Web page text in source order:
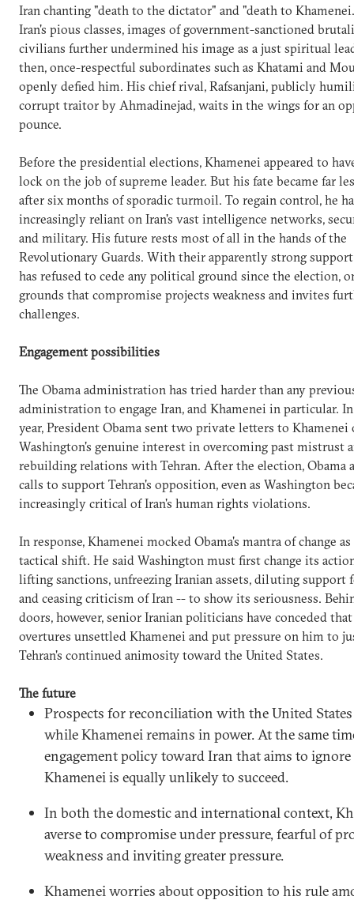
Iran chanting "death to the dictator" and "death to
Iran's pious classes, images of government-sanctioned
civilians further undermined his image as a just spiritual
then, once-respectful subordinates such as Khatami and
openly defied him. His chief rival, Rafsanjani, publicly
corrupt traitor by Ahmadinejad, waits in the wings for an
pounce.
Before the presidential elections, Khamenei appeared to
lock on the job of supreme leader. But his fate became far
after six months of sporadic turmoil. To regain control, he
increasingly reliant on Iran's vast intelligence networks,
and military. His future rests most of all in the hands of the
Revolutionary Guards. With their apparently strong
has refused to cede any political ground since the election,
grounds that compromise projects weakness and invites
challenges.
Engagement possibilities
The Obama administration has tried harder than any
administration to engage Iran, and Khamenei in particular.
year, President Obama sent two private letters to
Washington's genuine interest in overcoming past mistrust
rebuilding relations with Tehran. After the election, Obama
calls to support Tehran's opposition, even as Washington
increasingly critical of Iran's human rights violations.
In response, Khamenei mocked Obama's mantra of change
tactical shift. He said Washington must first change its
lifting sanctions, unfreezing Iranian assets, diluting support
and ceasing criticism of Iran -- to show its seriousness.
doors, however, senior Iranian politicians have conceded that
overtures unsettled Khamenei and put pressure on him to
Tehran's continued animosity toward the United States.
The future
Prospects for reconciliation with the United
while Khamenei remains in power. At the same
engagement policy toward Iran that aims to ignore
Khamenei is equally unlikely to succeed.
In both the domestic and international context,
averse to compromise under pressure, fearful of
weakness and inviting greater pressure.
Khamenei worries about opposition to his rule